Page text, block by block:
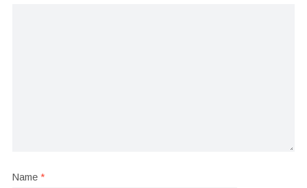
Name *